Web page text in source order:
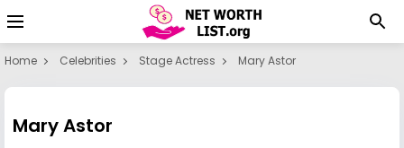
Home Celebrities Stage Actress Mary Astor
Mary Astor